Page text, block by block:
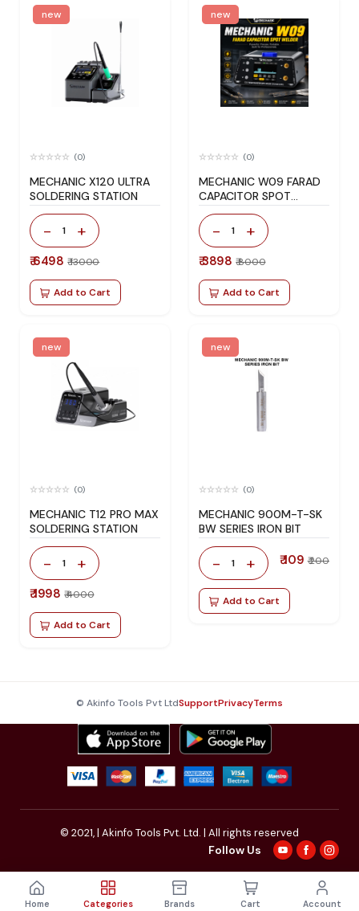
new
(0)
MECHANIC X120 ULTRA
SOLDERING STATION
- 1 +
₹ 6498 ₹ 13000
Add to Cart
new
(0)
MECHANIC W09 FARAD
CAPACITOR SPOT
WELDER
- 1 +
₹ 3898 ₹ 8000
Add to Cart
new
(0)
MECHANIC T12 PRO MAX
SOLDERING STATION
- 1 +
₹ 1998 ₹ 4000
Add to Cart
new
(0)
MECHANIC 900M-T-SK
BW SERIES IRON BIT
- 1 + ₹ 109 ₹ 200
Add to Cart
© Akinfo Tools Pvt LtdSupportPrivacyTerms
© 2021,| Akinfo Tools Pvt. Ltd. | All rights reserved
Follow Us
Home Categories Brands Cart Account